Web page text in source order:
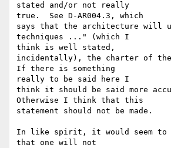
stated and/or not really
true.  See D-AR004.3, which
says that the architecture will
techniques ..." (which I
think is well stated,
incidentally), the charter of the
If there is something
really to be said here I
think it should be said more
Otherwise I think that this
statement should not be made.
In like spirit, it would seem to
that one will not